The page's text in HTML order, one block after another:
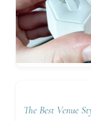
The Best Venue